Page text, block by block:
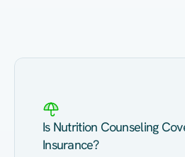
Is Nutrition Counseling
Insurance?